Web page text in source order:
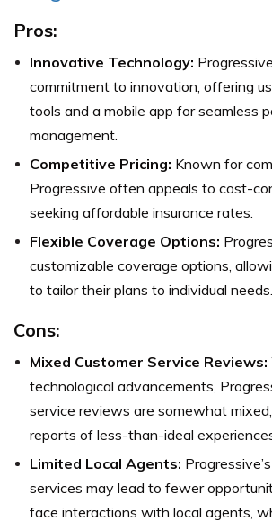
Pros:
Innovative Technology:
commitment to innovation, offering
tools and a mobile app for seamless
management.
Competitive Pricing: Known for
Progressive often appeals to cost-
seeking affordable insurance rates.
Flexible Coverage Options:
customizable coverage options,
to tailor their plans to individual needs.
Cons:
Mixed Customer Service Reviews:
technological advancements,
service reviews are somewhat
reports of less-than-ideal
Limited Local Agents:
services may lead to fewer
face interactions with local agents,